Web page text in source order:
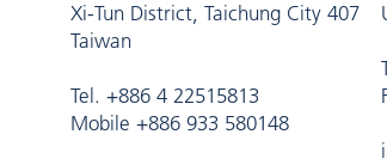
Xi-Tun District, Taichung City 407
Taiwan
Tel. +886 4 22515813
Mobile +886 933 580148